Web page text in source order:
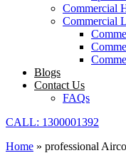
Commercial
Commercial
Blogs
Contact Us
FAQs
CALL: 1300001392
Home » professional